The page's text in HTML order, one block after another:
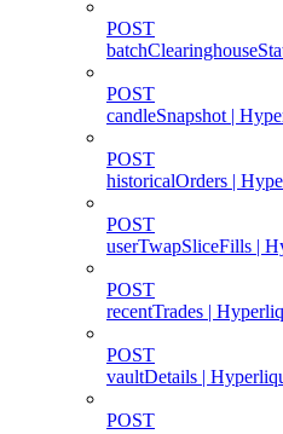
POST
POST
candleSnapshot |
POST
historicalOrders |
POST
userTwapSliceFills |
POST
recentTrades |
POST
vaultDetails |
POST